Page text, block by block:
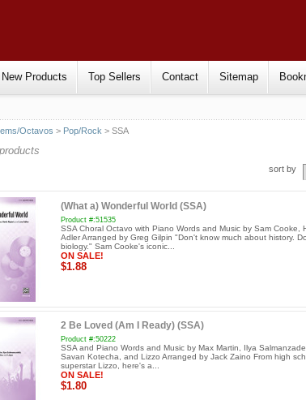
New Products Top Sellers Contact Sitemap
Octavos > Pop/Rock > SSA
sort by
(What a) Wonderful World (SSA)
Product #:51535
SSA Choral Octavo with Piano Words and Music by Sam Cooke,
Adler Arranged by Greg Gilpin "Don't know much about history.
biology." Sam Cooke's iconic...
ON SALE!
$1.88
2 Be Loved (Am I Ready) (SSA)
Product #:50222
SSA and Piano Words and Music by Max Martin, Ilya
Savan Kotecha, and Lizzo Arranged by Jack Zaino From high
superstar Lizzo, here's a...
ON SALE!
$1.80